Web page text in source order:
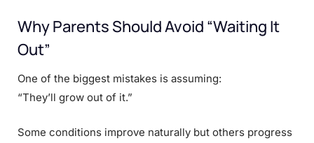
Why Parents Should Avoid “Waiting It
Out”
One of the biggest mistakes is assuming:
“They’ll grow out of it.”
Some conditions improve naturally but others progress